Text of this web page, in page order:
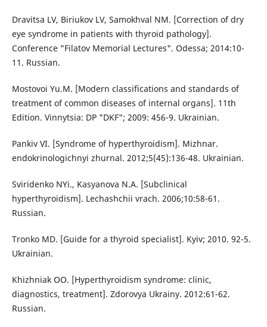
Dravitsa LV, Biriukov LV, Samokhval NM. [Correction of dry
eye syndrome in patients with thyroid pathology].
Conference "Filatov Memorial Lectures". Odessa; 2014:10-
11. Russian.
Mostovoi Yu.M. [Modern classifications and standards of
treatment of common diseases of internal organs]. 11th
Edition. Vinnytsia: DP "DKF"; 2009: 456-9. Ukrainian.
Pankiv VI. [Syndrome of hyperthyroidism]. Mizhnar.
endokrinologichnyi zhurnal. 2012;5(45):136-48. Ukrainian.
Sviridenko NYi., Kasyanova N.A. [Subclinical
hyperthyroidism]. Lechashchii vrach. 2006;10:58-61.
Russian.
Tronko MD. [Guide for a thyroid specialist]. Kyiv; 2010. 92-5.
Ukrainian.
Khizhniak OO. [Hyperthyroidism syndrome: clinic,
diagnostics, treatment]. Zdorovya Ukrainy. 2012:61-62.
Russian.